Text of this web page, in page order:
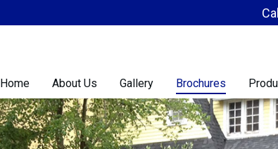
Home About Us Gallery Brochures